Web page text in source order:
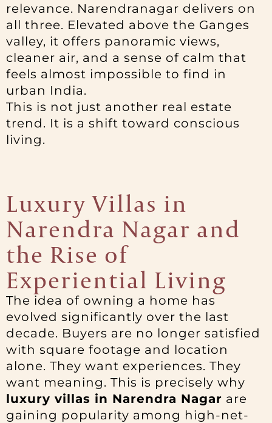
relevance. Narendranagar delivers on
all three. Elevated above the Ganges
valley, it offers panoramic views,
cleaner air, and a sense of calm that
feels almost impossible to find in
urban India.
This is not just another real estate
trend. It is a shift toward conscious
living.
Luxury Villas in
Narendra Nagar and
the Rise of
Experiential Living
The idea of owning a home has
evolved significantly over the last
decade. Buyers are no longer satisfied
with square footage and location
alone. They want experiences. They
want meaning. This is precisely why
luxury villas in Narendra Nagar are
gaining popularity among high-net-